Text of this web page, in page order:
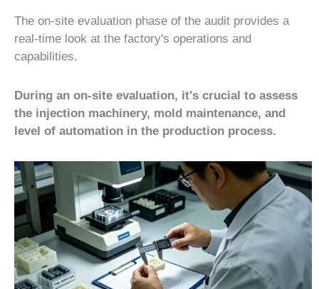
The on-site evaluation phase of the audit provides a
real-time look at the factory's operations and
capabilities.
During an on-site evaluation, it's crucial to assess
the injection machinery, mold maintenance, and
level of automation in the production process.